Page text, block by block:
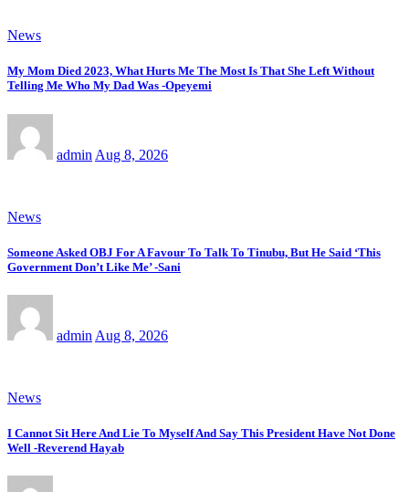
News
My Mom Died 2023, What Hurts Me The Most Is That She Left Without
Telling Me Who My Dad Was -Opeyemi
admin Aug 8, 2026
News
Someone Asked OBJ For A Favour To Talk To Tinubu, But He Said ‘This
Government Don’t Like Me’ -Sani
admin Aug 8, 2026
News
I Cannot Sit Here And Lie To Myself And Say This President Have Not Done
Well -Reverend Hayab